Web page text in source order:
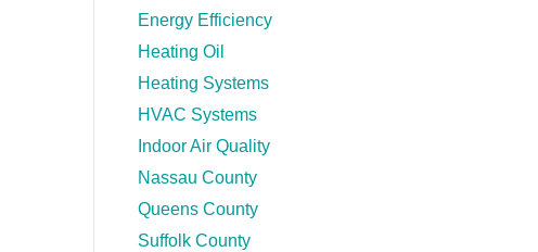
Energy Efficiency
Heating Oil
Heating Systems
HVAC Systems
Indoor Air Quality
Nassau County
Queens County
Suffolk County